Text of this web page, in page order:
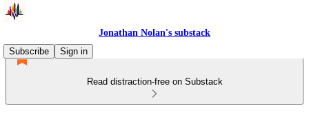
Jonathan Nolan's substack
Subscribe
Sign in
Read distraction-free on Substack